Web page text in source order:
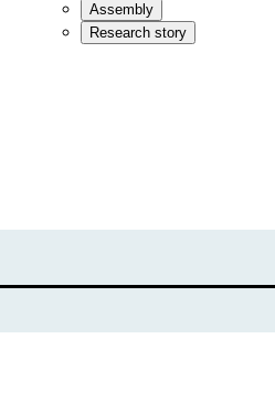
Assembly
Research story